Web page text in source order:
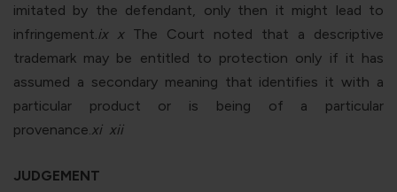
imitated by the defendant, only then it might lead to
infringement.ix xThe Court noted that a descriptive
trademark may be entitled to protection only if it has
assumed a secondary meaning that identifies it with a
particular product or is being of a particular
provenance.xi xii
JUDGEMENT